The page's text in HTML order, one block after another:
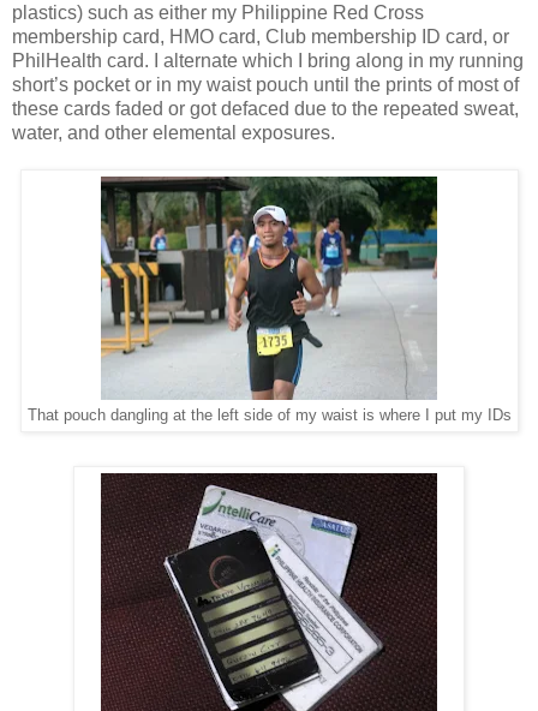
plastics) such as either my Philippine Red Cross
membership card, HMO card, Club membership ID card, or
PhilHealth card. I alternate which I bring along in my running
short’s pocket or in my waist pouch until the prints of most of
these cards faded or got defaced due to the repeated sweat,
water, and other elemental exposures.
That pouch dangling at the left side of my waist is where I put my IDs